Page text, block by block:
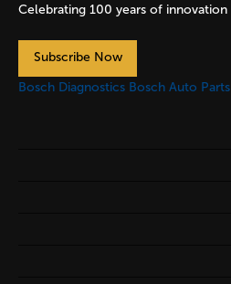
Celebrating 100 years of innovation
Subscribe Now
Bosch Diagnostics Bosch Auto Parts